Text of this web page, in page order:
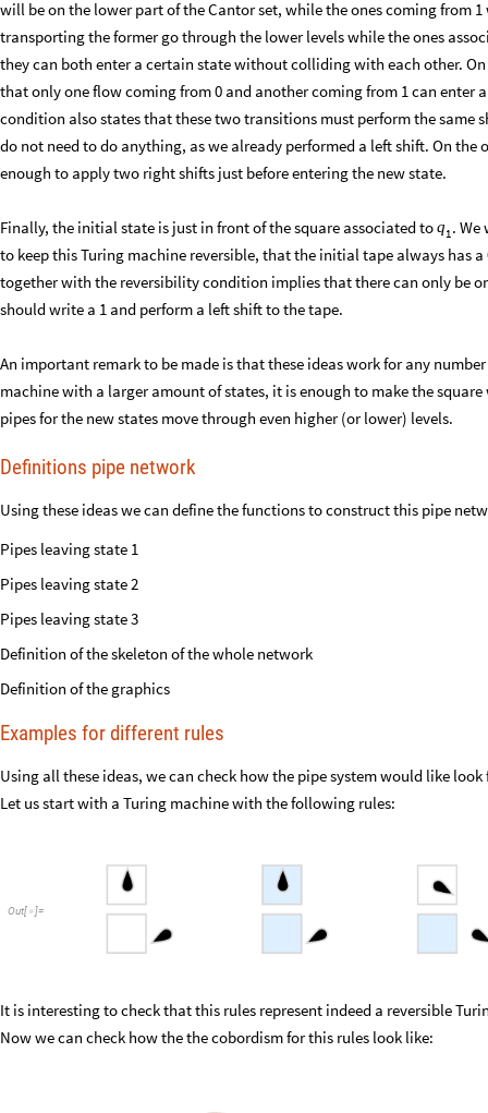
will be on the lower part of the Cantor set, while the ones coming from
transporting the former go through the lower levels while the ones
they can both enter a certain state without colliding with each other.
that only one flow coming from 0 and another coming from 1 can enter
condition also states that these two transitions must perform the same
do not need to do anything, as we already performed a left shift. On
enough to apply two right shifts just before entering the new state.
Finally, the initial state is just in front of the square associated toq1 . We
to keep this Turing machine reversible, that the initial tape always has
together with the reversibility condition implies that there can only be
should write a 1 and perform a left shift to the tape.
An important remark to be made is that these ideas work for any
machine with a larger amount of states, it is enough to make the
pipes for the new states move through even higher (or lower) levels.
Definitions pipe network
Using these ideas we can define the functions to construct this pipe
Pipes leaving state 1
Pipes leaving state 2
Pipes leaving state 3
Definition of the skeleton of the whole network
Definition of the graphics
Examples for different rules
Using all these ideas, we can check how the pipe system would like look
Let us start with a Turing machine with the following rules:
Out[ ]=
It is interesting to check that this rules represent indeed a reversible
Now we can check how the the cobordism for this rules look like: